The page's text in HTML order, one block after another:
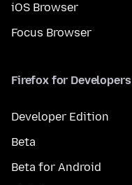
iOS Browser
Focus Browser
Firefox for Developers
Developer Edition
Beta
Beta for Android